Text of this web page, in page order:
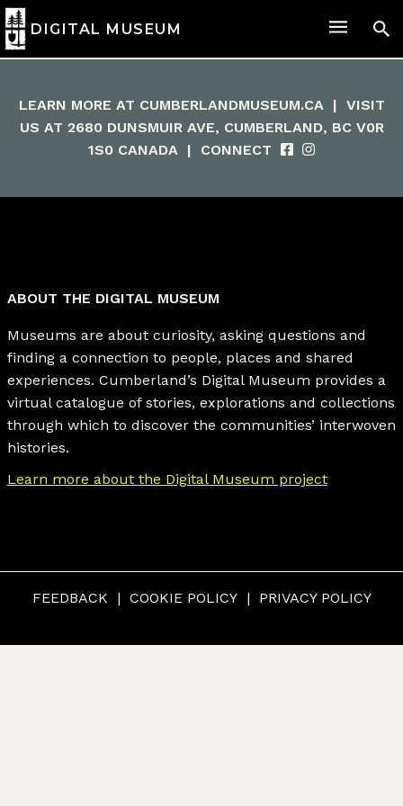
DIGITAL MUSEUM
LEARN MORE AT CUMBERLANDMUSEUM.CA | VISIT
US AT 2680 DUNSMUIR AVE, CUMBERLAND, BC V0R
1S0 CANADA | CONNECT
ABOUT THE DIGITAL MUSEUM
Museums are about curiosity, asking questions and
finding a connection to people, places and shared
experiences. Cumberland’s Digital Museum provides a
virtual catalogue of stories, explorations and collections
through which to discover the communities’ interwoven
histories.
Learn more about the Digital Museum project
FEEDBACK COOKIE POLICY PRIVACY POLICY